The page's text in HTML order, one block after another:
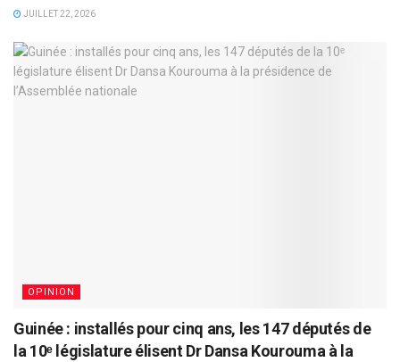
JUILLET 22, 2026
OPINION
Guinée : installés pour cinq ans, les 147 députés de
la 10ᵉ législature élisent Dr Dansa Kourouma à la